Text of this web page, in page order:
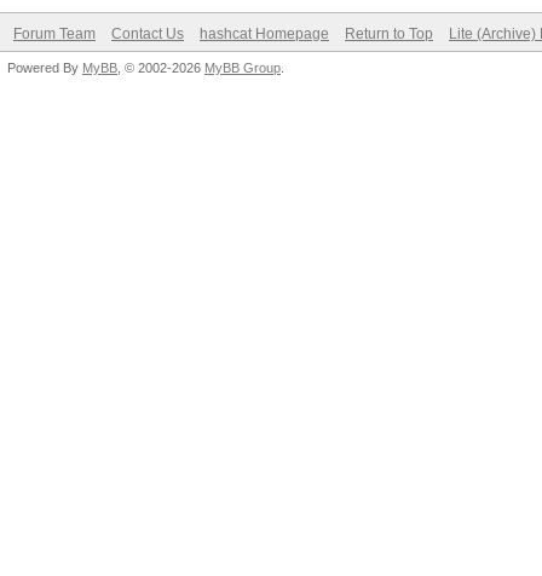
Forum Team Contact Us hashcat Homepage Return to Top Lite (Archive)
Powered By MyBB , © 2002-2026 MyBB Group